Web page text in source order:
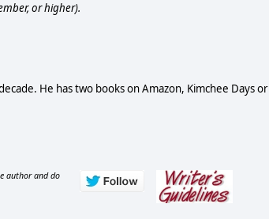
or higher).
He has two books on Amazon, Kimchee Days or
author and do